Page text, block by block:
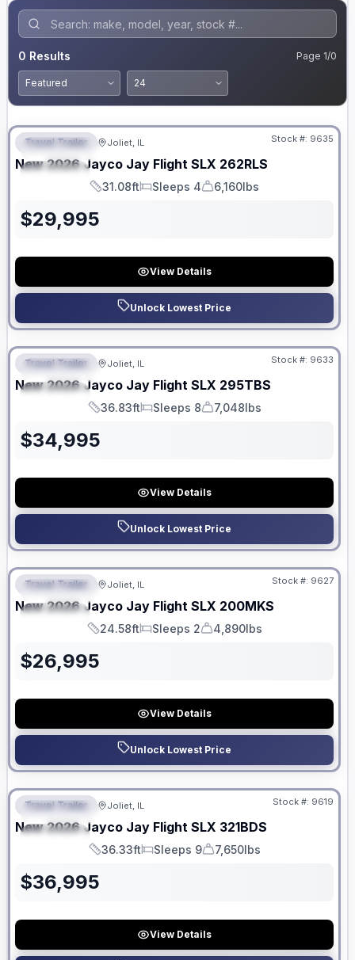
0 Results Page 1/0
FEATURED
SPECIAL
Travel Trailer Joliet, IL Stock #: 9635
New 2026 Jayco Jay Flight SLX 262RLS
Length
31.08ft
Sleeps
Sleeps 4
Dry Weight
6,160lbs
$29,995
View Details
Unlock Lowest Price
FEATURED
SPECIAL
No Hidden Fees
Travel Trailer Joliet, IL Stock #: 9633
New 2026 Jayco Jay Flight SLX 295TBS
Length
36.83ft
Sleeps
Sleeps 8
Dry Weight
7,048lbs
$34,995
View Details
Unlock Lowest Price
FEATURED
SPECIAL
No Hidden Fees
Travel Trailer Joliet, IL Stock #: 9627
New 2026 Jayco Jay Flight SLX 200MKS
Length
24.58ft
Sleeps
Sleeps 2
Dry Weight
4,890lbs
$26,995
View Details
Unlock Lowest Price
FEATURED
SPECIAL
No Hidden Fees
Travel Trailer Joliet, IL Stock #: 9619
New 2026 Jayco Jay Flight SLX 321BDS
Length
36.33ft
Sleeps
Sleeps 9
Dry Weight
7,650lbs
$36,995
View Details